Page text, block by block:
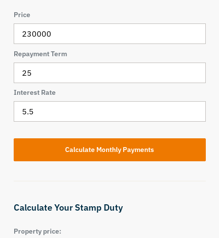
Price
Repayment Term
Interest Rate
Calculate Your Stamp Duty
Property price: